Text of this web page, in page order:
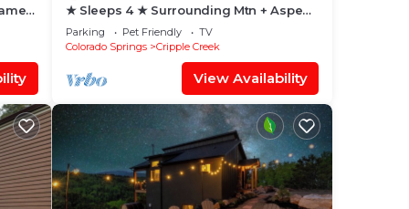
★ Sleeps 4 ★ Surrounding Mtn + Aspen
Vistas + Hot Tub + Game Room
Parking Pet Friendly
TV
Colorado Springs
Cripple Creek
View Availability